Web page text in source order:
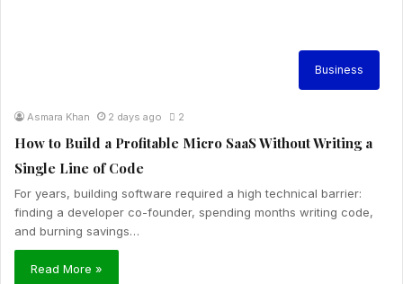
Business
Asmara Khan 2 days ago 2
How to Build a Profitable Micro SaaS Without Writing a
Single Line of Code
For years, building software required a high technical barrier:
finding a developer co-founder, spending months writing code,
and burning savings…
Read More »